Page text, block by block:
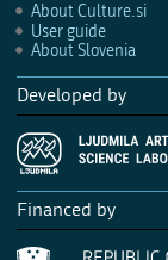
About Culture.si
User guide
About Slovenia
Developed by
Financed by